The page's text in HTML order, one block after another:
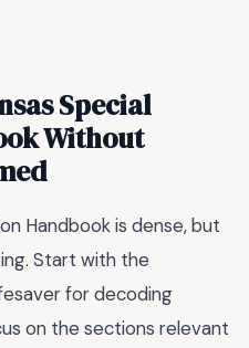
Special
Without
Handbook is dense, but
Start with the
for decoding
on the sections relevant